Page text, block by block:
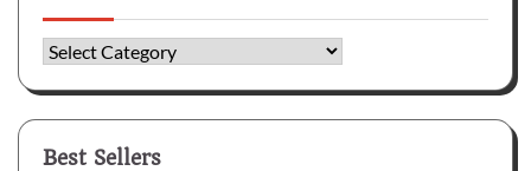
Categories
Best Sellers